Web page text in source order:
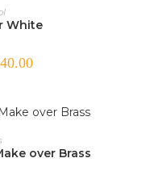
White
over Brass